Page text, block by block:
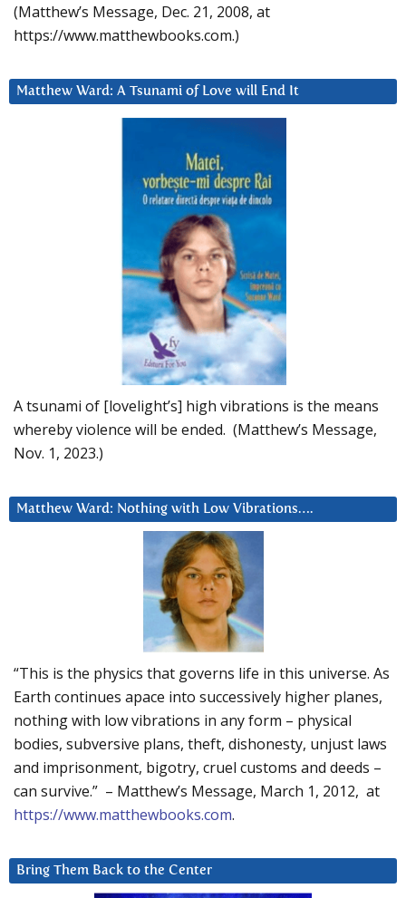
(Matthew’s Message, Dec. 21, 2008, at
https://www.matthewbooks.com.)
Matthew Ward: A Tsunami of Love will End It
A tsunami of [lovelight’s] high vibrations is the means
whereby violence will be ended. (Matthew’s Message,
Nov. 1, 2023.)
Matthew Ward: Nothing with Low Vibrations….
“This is the physics that governs life in this universe. As
Earth continues apace into successively higher planes,
nothing with low vibrations in any form – physical
bodies, subversive plans, theft, dishonesty, unjust laws
and imprisonment, bigotry, cruel customs and deeds –
can survive.” – Matthew’s Message, March 1, 2012, at
https://www.matthewbooks.com.
Bring Them Back to the Center